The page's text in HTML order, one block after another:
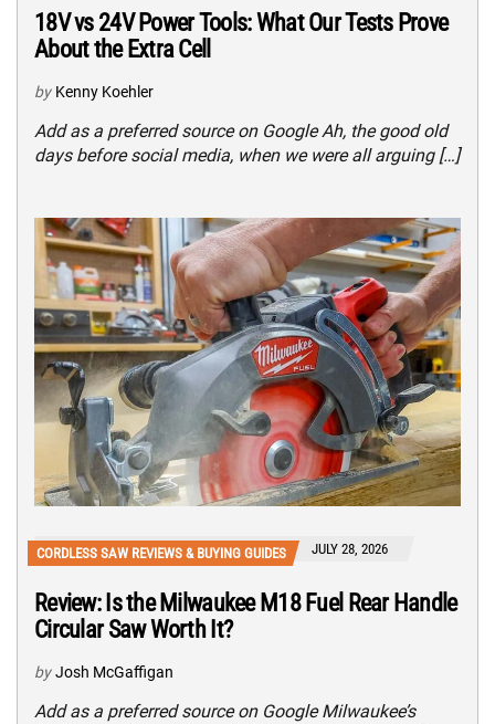
18V vs 24V Power Tools: What Our Tests Prove
About the Extra Cell
by Kenny Koehler
Add as a preferred source on Google Ah, the good old
days before social media, when we were all arguing […]
CORDLESS SAW REVIEWS & BUYING GUIDES JULY 28, 2026
Review: Is the Milwaukee M18 Fuel Rear Handle
Circular Saw Worth It?
by Josh McGaffigan
Add as a preferred source on Google Milwaukee’s